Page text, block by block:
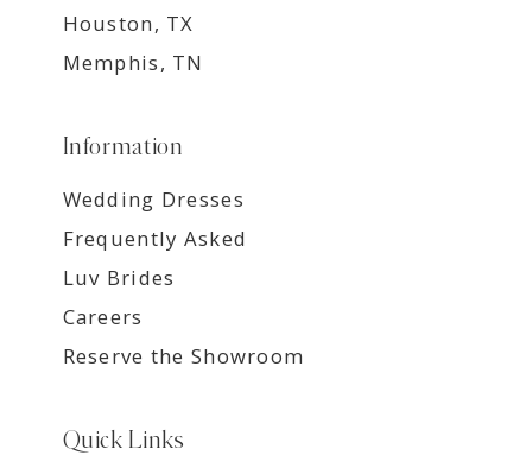
Houston, TX
Memphis, TN
Information
Wedding Dresses
Frequently Asked
Luv Brides
Careers
Reserve the Showroom
Quick Links